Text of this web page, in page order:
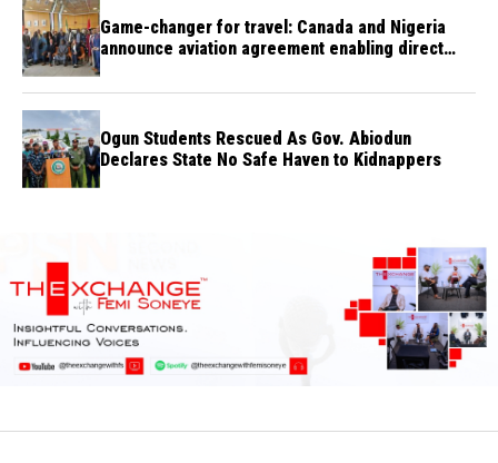
Game-changer for travel: Canada and Nigeria
announce aviation agreement enabling direct
Ogun Students Rescued As Gov. Abiodun
Declares State No Safe Haven to Kidnappers